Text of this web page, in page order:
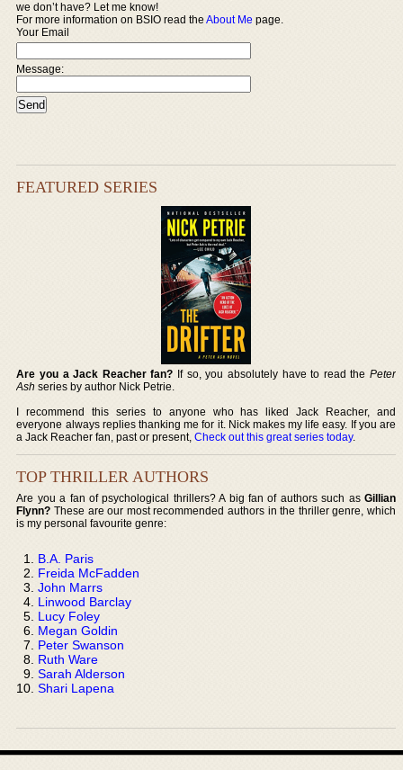
we don’t have? Let me know!
For more information on BSIO read theAbout Me page.
Your Email
Message:
FEATURED SERIES
Are you a Jack Reacher fan? If so, you absolutely have to read the Peter
Ash series by author Nick Petrie.
I recommend this series to anyone who has liked Jack Reacher, and
everyone always replies thanking me for it. Nick makes my life easy. If you are
a Jack Reacher fan, past or present,Check out this great series today.
TOP THRILLER AUTHORS
Are you a fan of psychological thrillers? A big fan of authors such as Gillian
Flynn? These are our most recommended authors in the thriller genre, which
is my personal favourite genre:
B.A. Paris
Freida McFadden
John Marrs
Linwood Barclay
Lucy Foley
Megan Goldin
Peter Swanson
Ruth Ware
Sarah Alderson
Shari Lapena